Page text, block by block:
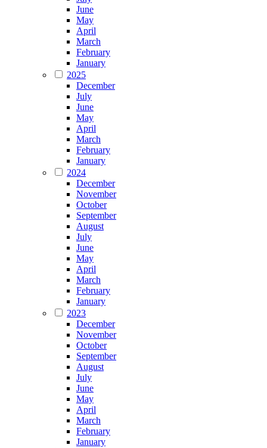
June
May
April
March
February
January
2025
December
July
June
May
April
March
February
January
2024
December
November
October
September
August
July
June
May
April
March
February
January
2023
December
November
October
September
August
July
June
May
April
March
February
January